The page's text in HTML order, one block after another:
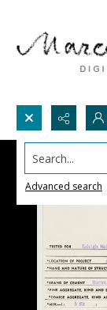
Search...
Advanced search